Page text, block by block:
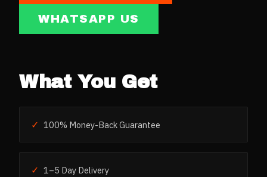
WHATSAPP US
What You Get
✓ 100% Money-Back Guarantee
✓ 1–5 Day Delivery